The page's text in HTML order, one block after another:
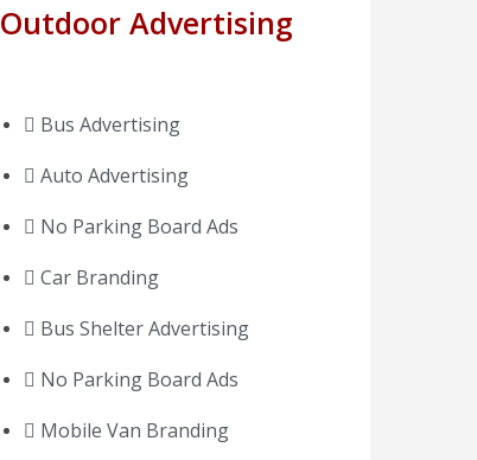
Outdoor Advertising
Bus Advertising
Auto Advertising
No Parking Board Ads
Car Branding
Bus Shelter Advertising
No Parking Board Ads
Mobile Van Branding